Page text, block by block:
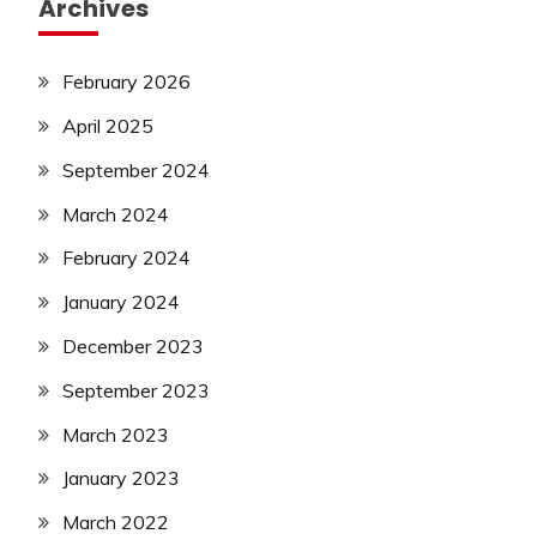
Archives
February 2026
April 2025
September 2024
March 2024
February 2024
January 2024
December 2023
September 2023
March 2023
January 2023
March 2022